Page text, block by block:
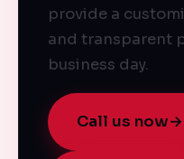
provide a
and transparent
business day.
Call us now→